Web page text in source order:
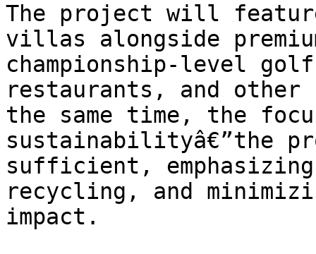
The project will
villas alongside
championship-level
restaurants, and
the same time, the
sustainabilityâ€”the
sufficient,
recycling, and
impact.